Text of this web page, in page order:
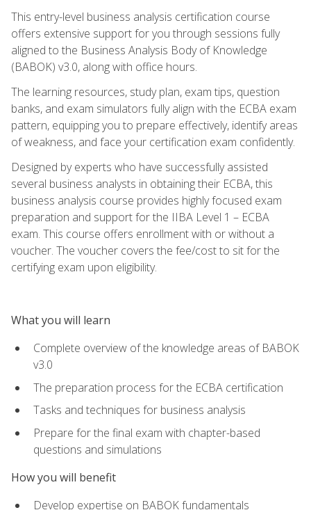
This entry-level business analysis certification course
offers extensive support for you through sessions fully
aligned to the Business Analysis Body of Knowledge
(BABOK) v3.0, along with office hours.
The learning resources, study plan, exam tips, question
banks, and exam simulators fully align with the ECBA exam
pattern, equipping you to prepare effectively, identify areas
of weakness, and face your certification exam confidently.
Designed by experts who have successfully assisted
several business analysts in obtaining their ECBA, this
business analysis course provides highly focused exam
preparation and support for the IIBA Level 1 – ECBA
exam. This course offers enrollment with or without a
voucher. The voucher covers the fee/cost to sit for the
certifying exam upon eligibility.
What you will learn
Complete overview of the knowledge areas of BABOK
v3.0
The preparation process for the ECBA certification
Tasks and techniques for business analysis
Prepare for the final exam with chapter-based
questions and simulations
How you will benefit
Develop expertise on BABOK fundamentals